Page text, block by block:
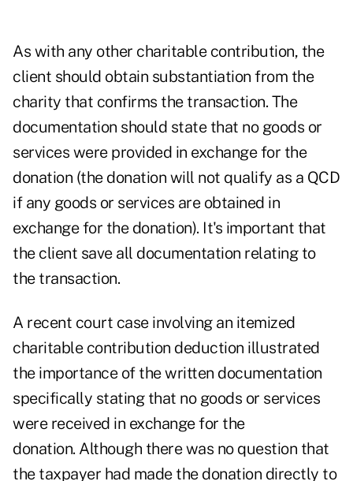
As with any other charitable contribution, the
client should obtain substantiation from the
charity that confirms the transaction. The
documentation should state that no goods or
services were provided in exchange for the
donation (the donation will not qualify as a QCD
if any goods or services are obtained in
exchange for the donation). It's important that
the client save all documentation relating to
the transaction.
A recent court caseinvolving an itemized
charitable contribution deduction illustrated
the importance of the written documentation
specifically stating that no goods or services
were received in exchange for the
donation. Although there was no question that
the taxpayer had made the donation directly to